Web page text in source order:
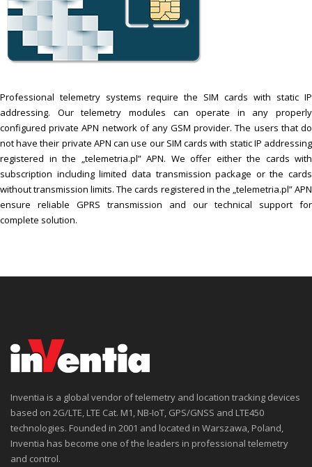
Professional telemetry systems require the SIM cards with static IP
addressing. Our telemetry modules can operate in any properly
configured private APN network of any GSM provider. The users that do
not have their private APN can use our SIM cards with static IP addressing
registered in the „telemetria.pl” APN. We offer either the cards with
subscription including limited data transmission package or the cards
without transmission limits. The cards registered in the „telemetria.pl” APN
ensure reliable GPRS transmission and our technical support for
complete solution.
Inventia is a global vendor of telemetry and location tracking devices
based on 2G/LTE, LTE Cat. M1, NB-IoT, GPS/GNSS and LTE450
technologies. Founded in 2001 and located in Warszawa, Poland,
Inventia has become one of the leaders in professional telemetry
and control.